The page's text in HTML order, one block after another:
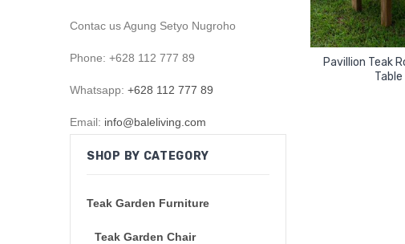
Contac us Agung Setyo Nugroho
Phone: +628 112 777 89
Whatsapp: +628 112 777 89
Email: info@baleliving.com
SHOP BY CATEGORY
Teak Garden Furniture
Teak Garden Chair
Pavillion Teak
Table